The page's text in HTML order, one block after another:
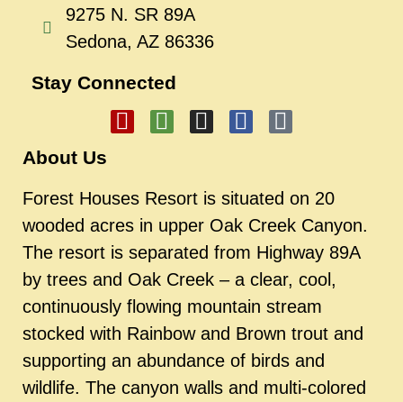
9275 N. SR 89A
Sedona, AZ 86336
Stay Connected
About Us
Forest Houses Resort is situated on 20
wooded acres in upper Oak Creek Canyon.
The resort is separated from Highway 89A
by trees and Oak Creek – a clear, cool,
continuously flowing mountain stream
stocked with Rainbow and Brown trout and
supporting an abundance of birds and
wildlife. The canyon walls and multi-colored